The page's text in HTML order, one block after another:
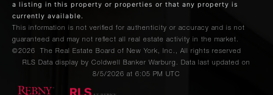
a listing in this property or properties or that any property is
currently available.
This information is not verified for authenticity or accuracy and is not
guaranteed and may not reflect all real estate activity in the market.
©2026
The Real Estate Board of New York, Inc., All rights reserved
RLS Data display by Coldwell Banker Warburg. Data last updated on
8/5/2026 at 6:05 PM UTC